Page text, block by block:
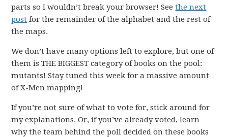
parts so I wouldn’t break your browser! Seethe next
post for the remainder of the alphabet and the rest of
the maps.
We don’t have many options left to explore, but one of
them is THE BIGGEST category of books on the pool:
mutants! Stay tuned this week for a massive amount
of X-Men mapping!
If you’re not sure of what to vote for, stick around for
my explanations. Or, if you’ve already voted, learn
why the team behind the poll decided on these books